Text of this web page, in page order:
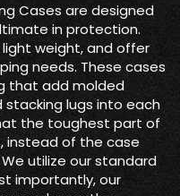
Cases are designed
in protection.
light weight, and offer
needs. These cases
that add molded
lugs into each
the toughest part of
instead of the case
utilize our standard
importantly, our